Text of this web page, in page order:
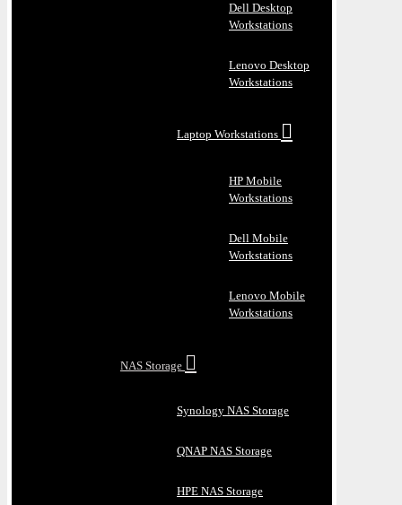
Dell Desktop
Workstations
Lenovo Desktop
Workstations
Laptop Workstations
HP Mobile
Workstations
Dell Mobile
Workstations
Lenovo Mobile
Workstations
NAS Storage
Synology NAS Storage
QNAP NAS Storage
HPE NAS Storage